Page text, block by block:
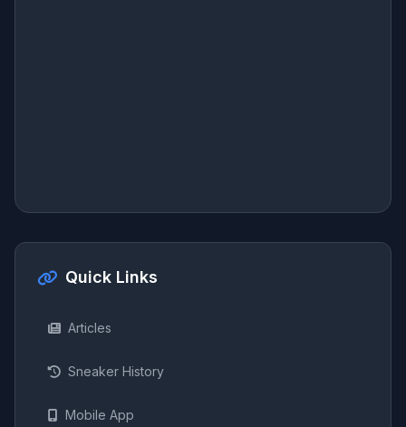
Quick Links
Articles
Sneaker History
Mobile App